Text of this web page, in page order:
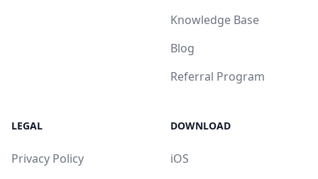
Knowledge Base
Blog
Referral Program
LEGAL
Privacy Policy
DOWNLOAD
iOS